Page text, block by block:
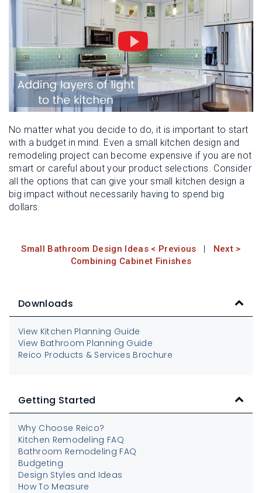
No matter what you decide to do, it is important to start
with a budget in mind. Even a small kitchen design and
remodeling project can become expensive if you are not
smart or careful about your product selections. Consider
all the options that can give your small kitchen design a
big impact without necessarily having to spend big
dollars.
Small Bathroom Design Ideas < Previous |
Next >
Combining Cabinet Finishes
Downloads
View Kitchen Planning Guide
View Bathroom Planning Guide
Reico Products & Services Brochure
Getting Started
Why Choose Reico?
Kitchen Remodeling FAQ
Bathroom Remodeling FAQ
Budgeting
Design Styles and Ideas
How To Measure